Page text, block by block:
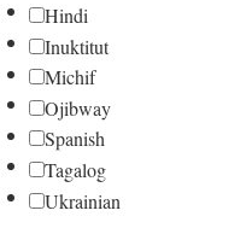
Hindi
Inuktitut
Michif
Ojibway
Spanish
Tagalog
Ukrainian